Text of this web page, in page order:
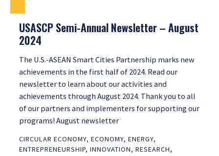
USASCP Semi-Annual Newsletter – August
2024
The U.S.-ASEAN Smart Cities Partnership marks new
achievements in the first half of 2024. Read our
newsletter to learn about our activities and
achievements through August 2024. Thank you to all
of our partners and implementers for supporting our
programs! August newsletter
CIRCULAR ECONOMY, ECONOMY, ENERGY,
ENTREPRENEURSHIP, INNOVATION, RESEARCH,